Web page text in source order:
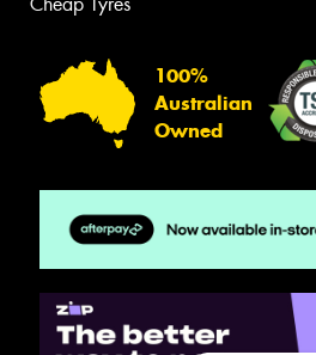
100%
Australian
Owned